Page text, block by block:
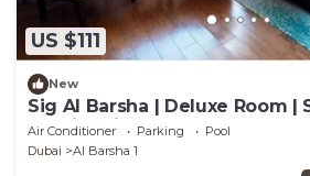
US $111
New
Sig Al Barsha | Deluxe Room |
On-site Nightclubs, Salon
Air Conditioner Parking
Pool
Dubai
Al Barsha 1